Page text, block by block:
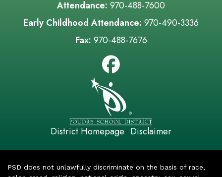
Attendance: 970-488-7600
Early Childhood Attendance: 970-490-3336
Fax: 970-488-7676
District Homepage | Disclaimer
PSD does not unlawfully discriminate on the basis of race,